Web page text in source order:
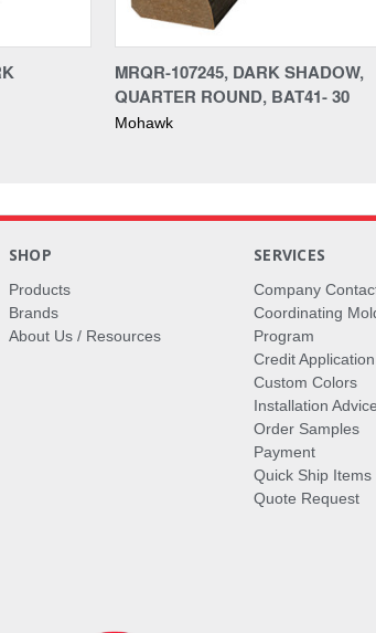
MRQR-107245, DARK SHADOW,
QUARTER ROUND, BAT41- 30
Mohawk
SHOP
Products
Brands
About Us / Resources
SERVICES
Company
Coordinating
Program
Credit Application
Custom Colors
Installation
Order Samples
Payment
Quick Ship Items
Quote Request